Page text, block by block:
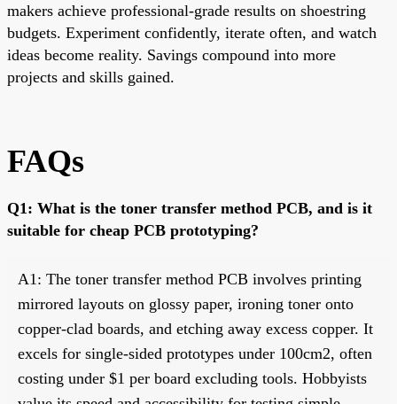
makers achieve professional-grade results on shoestring
budgets. Experiment confidently, iterate often, and watch
ideas become reality. Savings compound into more
projects and skills gained.
FAQs
Q1: What is the toner transfer method PCB, and is it
suitable for cheap PCB prototyping?
A1: The toner transfer method PCB involves printing
mirrored layouts on glossy paper, ironing toner onto
copper-clad boards, and etching away excess copper. It
excels for single-sided prototypes under 100cm2, often
costing under $1 per board excluding tools. Hobbyists